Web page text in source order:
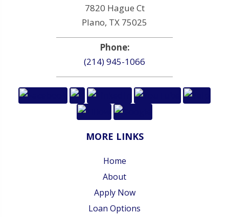
7820 Hague Ct
Plano, TX 75025
Phone:
(214) 945-1066
MORE LINKS
Home
About
Apply Now
Loan Options